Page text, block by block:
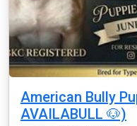
American Bully
AVAILABULL 🐶)